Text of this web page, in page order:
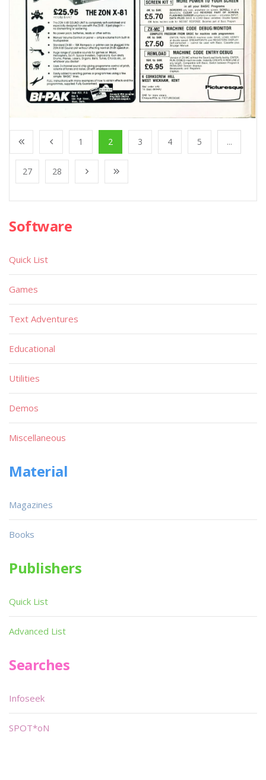
1 2 3 4 5 ...
27 28
Software
Quick List
Games
Text Adventures
Educational
Utilities
Demos
Miscellaneous
Material
Magazines
Books
Publishers
Quick List
Advanced List
Searches
Infoseek
SPOT*oN